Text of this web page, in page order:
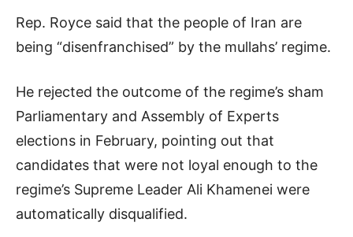
Rep. Royce said that the people of Iran are
being “disenfranchised” by the mullahs’ regime.
He rejected the outcome of the regime’s sham
Parliamentary and Assembly of Experts
elections in February, pointing out that
candidates that were not loyal enough to the
regime’s Supreme Leader Ali Khamenei were
automatically disqualified.